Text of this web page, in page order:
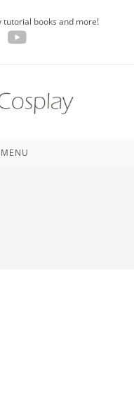
tutorial books and more!
MENU